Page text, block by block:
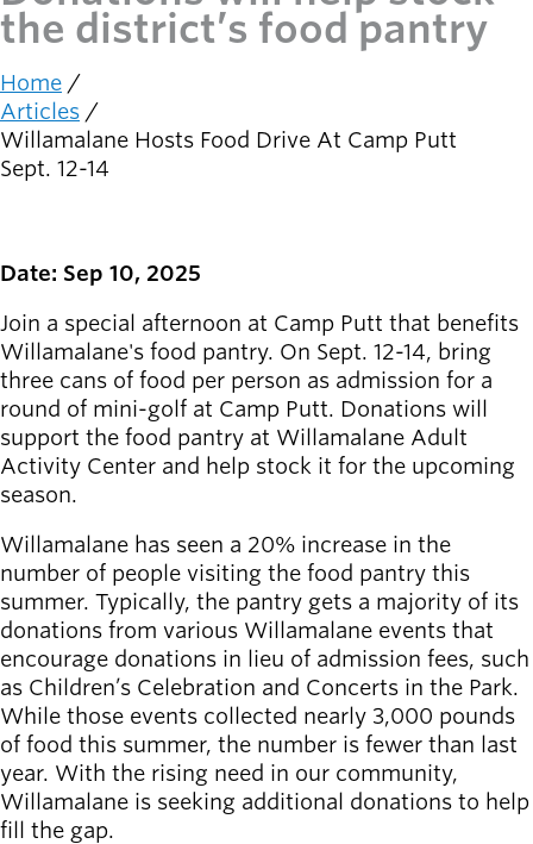
newsmode
Latest news
account_circle Sign In to
Your
Account
help Contact
Willamalane
Secondary
navigation
Board of
Directors
About the
district
Find a job
Exercise
classes
Pool
schedule
Court
schedules
the district’s food pantry
Breadcrumb
Home
Articles
Willamalane Hosts Food Drive At Camp Putt
Sept. 12-14
Date: Sep 10, 2025
Join a special afternoon at Camp Putt that benefits
Willamalane's food pantry. On Sept. 12-14, bring
three cans of food per person as admission for a
round of mini-golf at Camp Putt. Donations will
support the food pantry at Willamalane Adult
Activity Center and help stock it for the upcoming
season.
Willamalane has seen a 20% increase in the
number of people visiting the food pantry this
summer. Typically, the pantry gets a majority of its
donations from various Willamalane events that
encourage donations in lieu of admission fees, such
as Children’s Celebration and Concerts in the Park.
While those events collected nearly 3,000 pounds
of food this summer, the number is fewer than last
year. With the rising need in our community,
Willamalane is seeking additional donations to help
fill the gap.